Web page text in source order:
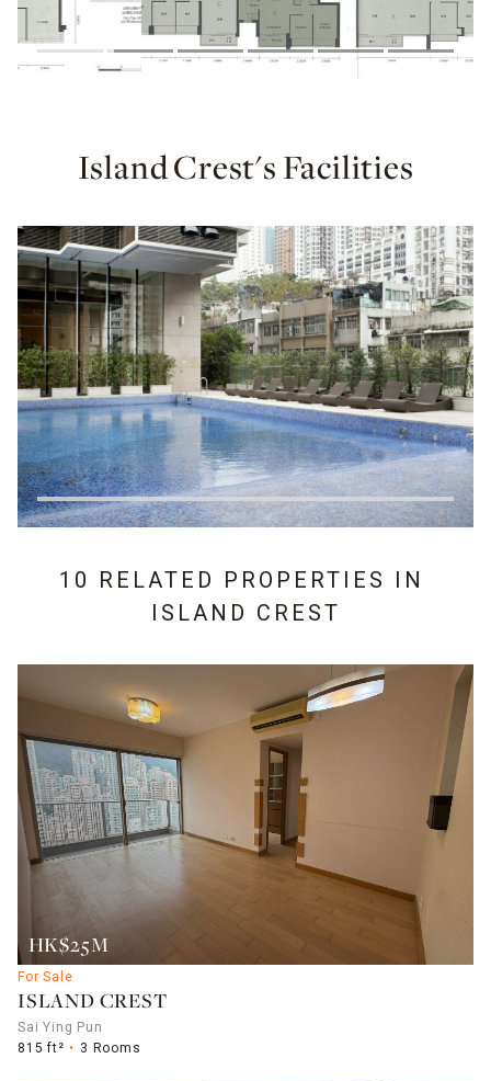
Island Crest's Facilities
10 RELATED PROPERTIES IN
ISLAND CREST
HK$25M
For Sale
ISLAND CREST
Sai Ying Pun
815 ft²
3 Rooms